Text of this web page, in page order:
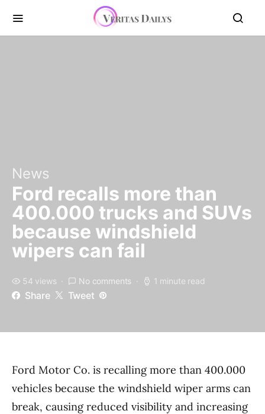
News
Ford recalls more than
400.000 trucks and SUVs
because windshield
wipers can fail
54 views No comments 1 minute read
Share Tweet
Ford Motor Co. is recalling more than 400.000
vehicles because the windshield wiper arms can
break, causing reduced visibility and increasing